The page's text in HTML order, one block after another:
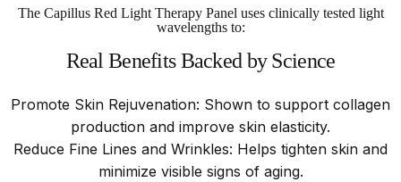
The Capillus Red Light Therapy Panel uses clinically tested light
wavelengths to:
Real Benefits Backed by Science
Promote Skin Rejuvenation: Shown to support collagen
production and improve skin elasticity.
Reduce Fine Lines and Wrinkles: Helps tighten skin and
minimize visible signs of aging.